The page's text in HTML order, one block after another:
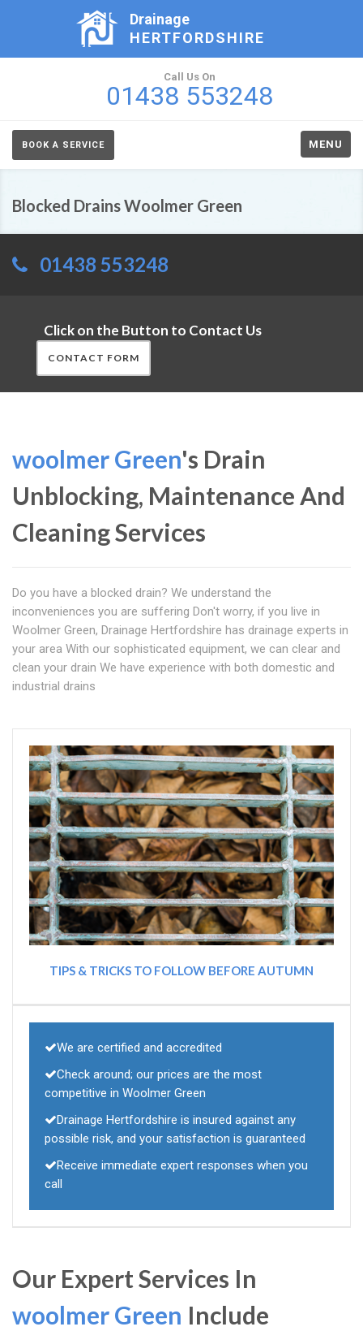
Drainage
HERTFORDSHIRE
Call Us On
01438 553248
BOOK A SERVICE MENU
Blocked Drains Woolmer Green
01438 553248
Click on the Button to Contact Us
CONTACT FORM
woolmer Green's Drain
Unblocking, Maintenance And
Cleaning Services
Do you have a blocked drain? We understand the
inconveniences you are suffering Don't worry, if you live in
Woolmer Green, Drainage Hertfordshire has drainage experts in
your area With our sophisticated equipment, we can clear and
clean your drain We have experience with both domestic and
industrial drains
TIPS & TRICKS TO FOLLOW BEFORE AUTUMN
We are certified and accredited
Check around; our prices are the most
competitive in Woolmer Green
Drainage Hertfordshire is insured against any
possible risk, and your satisfaction is guaranteed
Receive immediate expert responses when you
call
Our Expert Services In
woolmer Green Include